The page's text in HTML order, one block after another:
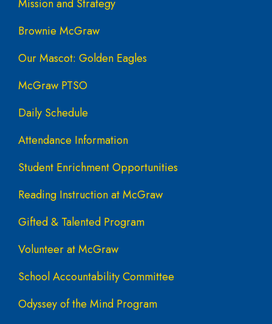
Mission and Strategy
Brownie McGraw
Our Mascot: Golden Eagles
McGraw PTSO
Daily Schedule
Attendance Information
Student Enrichment Opportunities
Reading Instruction at McGraw
Gifted & Talented Program
Volunteer at McGraw
School Accountability Committee
Odyssey of the Mind Program